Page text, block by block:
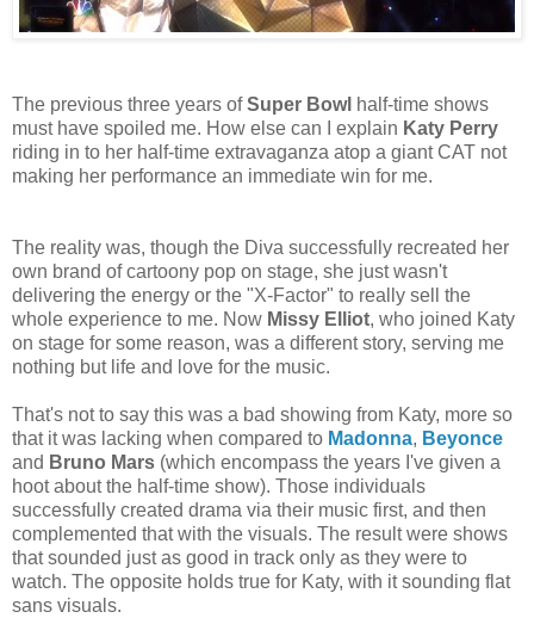
The previous three years ofSuper Bowl half-time shows
must have spoiled me. How else can I explain Katy Perry
riding in to her half-time extravaganza atop a giant CAT not
making her performance an immediate win for me.
The reality was, though the Diva successfully recreated her
own brand of cartoony pop on stage, she just wasn't
delivering the energy or the "X-Factor" to really sell the
whole experience to me. Now Missy Elliot, who joined Katy
on stage for some reason, was a different story, serving me
nothing but life and love for the music.
That's not to say this was a bad showing from Katy, more so
that it was lacking when compared to Madonna, Beyonce
and Bruno Mars (which encompass the years I've given a
hoot about the half-time show). Those individuals
successfully created drama via their music first, and then
complemented that with the visuals. The result were shows
that sounded just as good in track only as they were to
watch. The opposite holds true for Katy, with it sounding flat
sans visuals.